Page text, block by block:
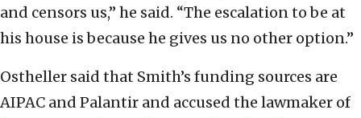
and censors us,” he said. “The escalation to be at
his house is because he gives us no other option.”
Ostheller said that Smith’s funding sources are
AIPAC and Palantir and accused the lawmaker of